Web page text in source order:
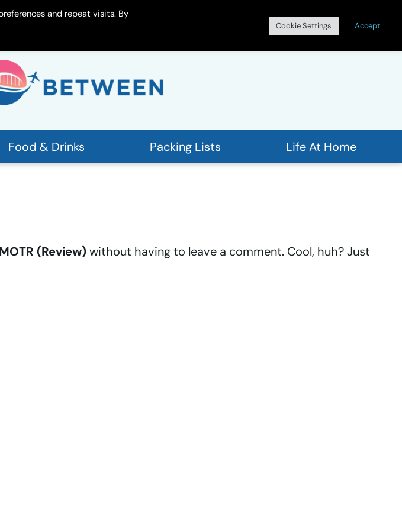
Food & Drinks Packing Lists Life At Home
(Review)without having to leave a comment. Cool, huh? Just
and repeat visits. By
Cookie Settings Accept